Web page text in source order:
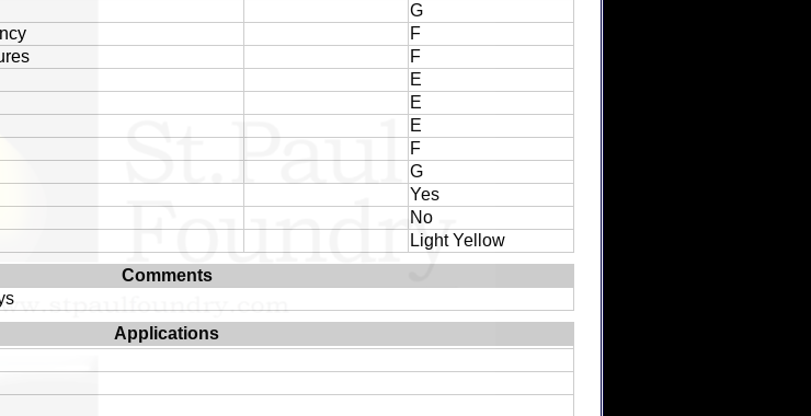
G
F
F
E
E
E
F
G
Yes
No
Light Yellow
Comments
Applications